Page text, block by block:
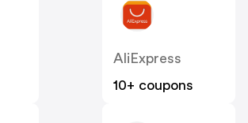
AliExpress
10+ coupons